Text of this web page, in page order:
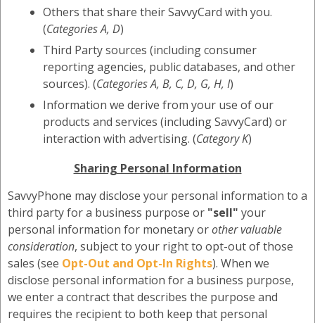
Others that share their SavvyCard with you.
(Categories A, D)
Third Party sources (including consumer
reporting agencies, public databases, and other
sources). (Categories A, B, C, D, G, H, I)
Information we derive from your use of our
products and services (including SavvyCard) or
interaction with advertising. (Category K)
Sharing Personal Information
SavvyPhone may disclose your personal information to a
third party for a business purpose or "sell" your
personal information for monetary orother valuable
consideration, subject to your right to opt-out of those
sales (see Opt-Out and Opt-In Rights). When we
disclose personal information for a business purpose,
we enter a contract that describes the purpose and
requires the recipient to both keep that personal